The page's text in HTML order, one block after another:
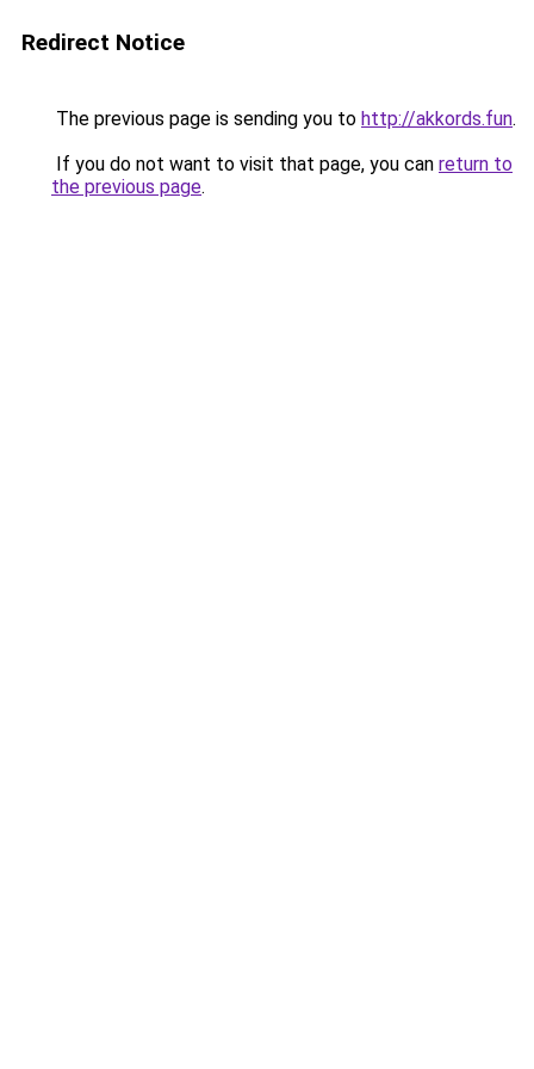
Redirect Notice
The previous page is sending you to http://akkords.fun.
If you do not want to visit that page, you can return to
the previous page.